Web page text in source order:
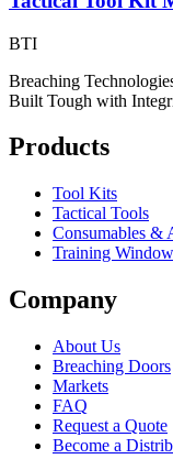
BTI
Breaching
Built Tough with
Products
Tool Kits
Tactical Tools
Consumables &
Training
Company
About Us
Breaching Doors
Markets
FAQ
Request a Quote
Become a